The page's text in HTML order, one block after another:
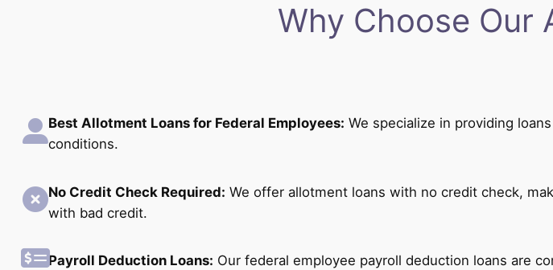
Why Choose Our
Best Allotment Loans for Federal Employees: We specialize in providing
conditions.
No Credit Check Required: We offer allotment loans with no credit check,
with bad credit.
Payroll Deduction Loans: Our federal employee payroll deduction loans are